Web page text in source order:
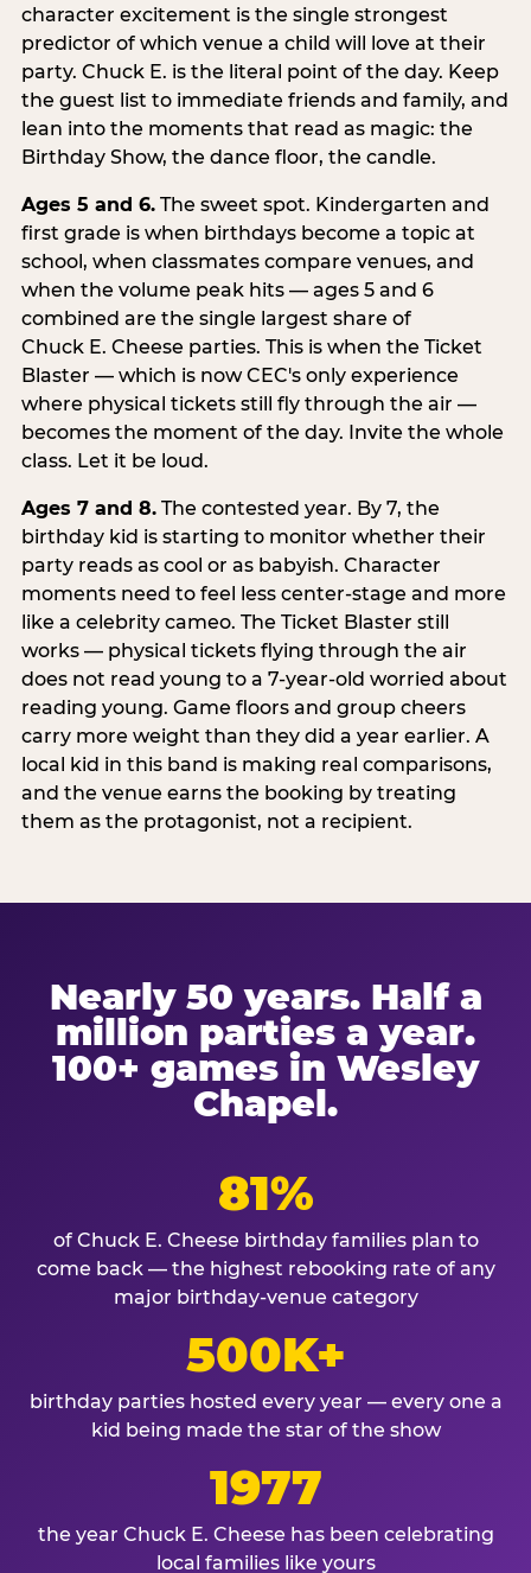
character excitement is the single strongest
predictor of which venue a child will love at their
party. Chuck E. is the literal point of the day. Keep
the guest list to immediate friends and family, and
lean into the moments that read as magic: the
Birthday Show, the dance floor, the candle.
Ages 5 and 6.The sweet spot. Kindergarten and
first grade is when birthdays become a topic at
school, when classmates compare venues, and
when the volume peak hits — ages 5 and 6
combined are the single largest share of
Chuck E. Cheese parties. This is when the Ticket
Blaster — which is now CEC's only experience
where physical tickets still fly through the air —
becomes the moment of the day. Invite the whole
class. Let it be loud.
Ages 7 and 8.The contested year. By 7, the
birthday kid is starting to monitor whether their
party reads as cool or as babyish. Character
moments need to feel less center-stage and more
like a celebrity cameo. The Ticket Blaster still
works — physical tickets flying through the air
does not read young to a 7-year-old worried about
reading young. Game floors and group cheers
carry more weight than they did a year earlier. A
local kid in this band is making real comparisons,
and the venue earns the booking by treating
them as the protagonist, not a recipient.
Nearly 50 years. Half a
million parties a year.
100+ games in Wesley
Chapel.
81%
of Chuck E. Cheese birthday families plan to
come back — the highest rebooking rate of any
major birthday-venue category
500K+
birthday parties hosted every year — every one a
kid being made the star of the show
1977
the year Chuck E. Cheese has been celebrating
local families like yours